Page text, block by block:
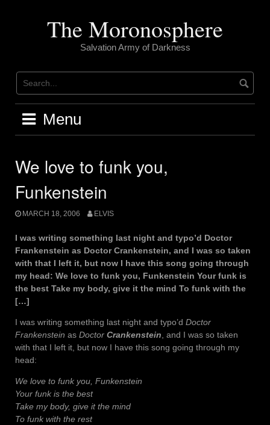
The Moronosphere
Salvation Army of Darkness
Menu
We love to funk you,
Funkenstein
MARCH 18, 2006 ELVIS
I was writing something last night and typo’d Doctor
Frankenstein as Doctor Crankenstein, and I was so taken
with that I left it, but now I have this song going through
my head: We love to funk you, Funkenstein Your funk is
the best Take my body, give it the mind To funk with the
[…]
I was writing something last night and typo’d Doctor
Frankenstein as Doctor Crankenstein, and I was so taken
with that I left it, but now I have this song going through my
head:
We love to funk you, Funkenstein
Your funk is the best
Take my body, give it the mind
To funk with the rest